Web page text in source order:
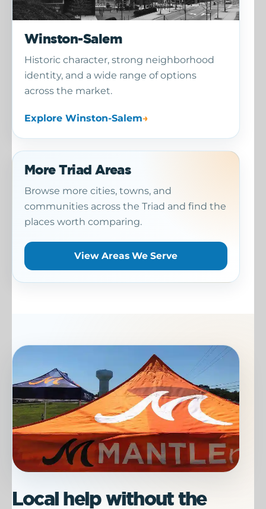
Winston-Salem
Historic character, strong neighborhood
identity, and a wide range of options
across the market.
Explore Winston-Salem
More Triad Areas
Browse more cities, towns, and
communities across the Triad and find the
places worth comparing.
View Areas We Serve
Local help without the